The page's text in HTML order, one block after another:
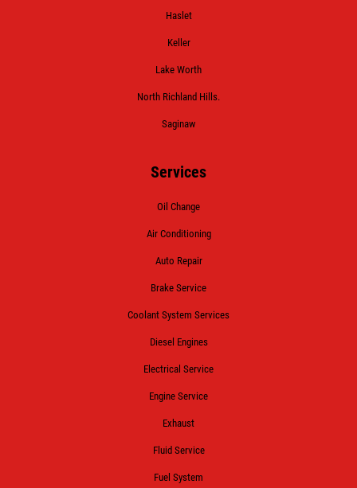
Haslet
Keller
Lake Worth
North Richland Hills.
Saginaw
Services
Oil Change
Air Conditioning
Auto Repair
Brake Service
Coolant System Services
Diesel Engines
Electrical Service
Engine Service
Exhaust
Fluid Service
Fuel System